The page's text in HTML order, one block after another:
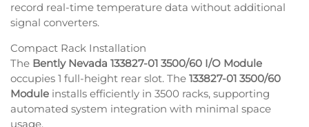
record real-time temperature data without additional
signal converters.
Compact Rack Installation
The Bently Nevada 133827-01 3500/60 I/O Module
occupies 1 full-height rear slot. The 133827-01 3500/60
Module installs efficiently in 3500 racks, supporting
automated system integration with minimal space
usage.